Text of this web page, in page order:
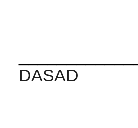
DASAD